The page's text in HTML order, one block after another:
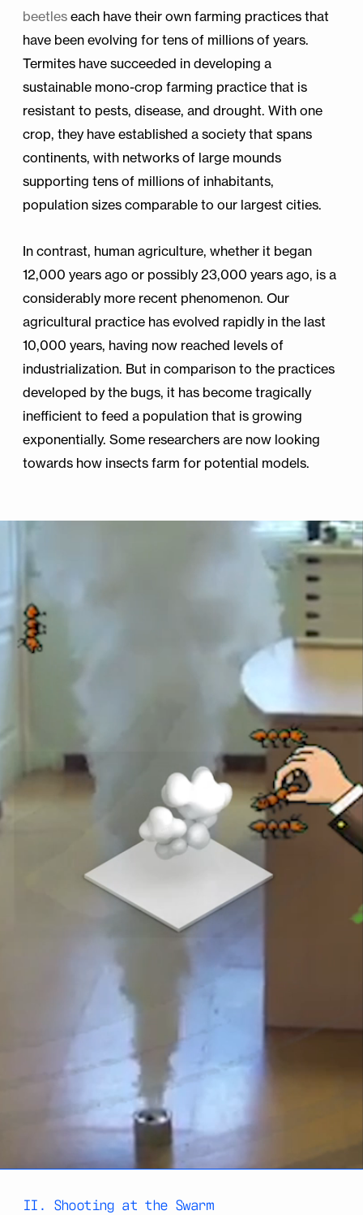
beetles each have their own farming practices that
have been evolving for tens of millions of years.
Termites have succeeded in developing a
sustainable mono-crop farming practice that is
resistant to pests, disease, and drought. With one
crop, they have established a society that spans
continents, with networks of large mounds
supporting tens of millions of inhabitants,
population sizes comparable to our largest cities.
In contrast, human agriculture, whether it began
12,000 years ago or possibly 23,000 years ago, is a
considerably more recent phenomenon. Our
agricultural practice has evolved rapidly in the last
10,000 years, having now reached levels of
industrialization. But in comparison to the practices
developed by the bugs, it has become tragically
inefficient to feed a population that is growing
exponentially. Some researchers are now looking
towards how insects farm for potential models.
II. Shooting at the Swarm